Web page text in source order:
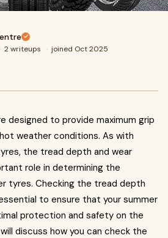
· 2 writeups · joined Oct 2025
designed to provide maximum grip
weather conditions. As with
the tread depth and wear
role in determining the
tyres. Checking the tread depth
to ensure that your summer
protection and safety on the
discuss how you can check the